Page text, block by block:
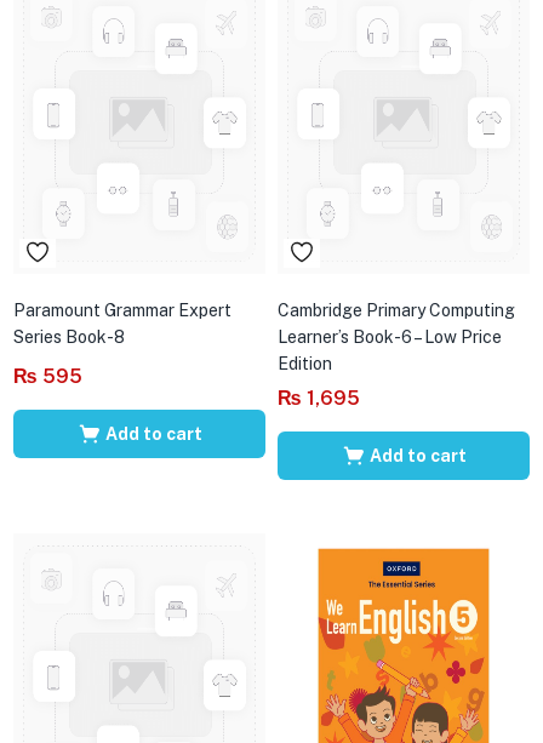
Paramount Grammar Expert
Series Book-8
₨ 595
Add to cart
Cambridge Primary Computing
Learner’s Book-6 – Low Price
Edition
₨ 1,695
Add to cart